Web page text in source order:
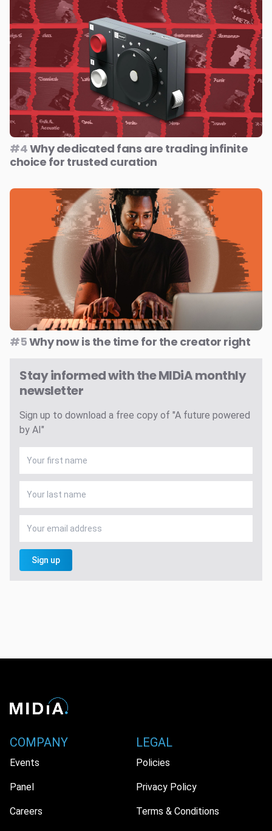
#4Why dedicated fans are trading infinite
choice for trusted curation
#5Why now is the time for the creator right
Stay informed with the MIDiA monthly
newsletter
Sign up to download a free copy of "A future powered
by AI"
Sign up
COMPANY
Events
Panel
Careers
LEGAL
Policies
Privacy Policy
Terms & Conditions